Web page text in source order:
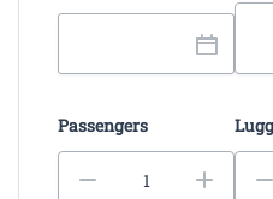
Passengers